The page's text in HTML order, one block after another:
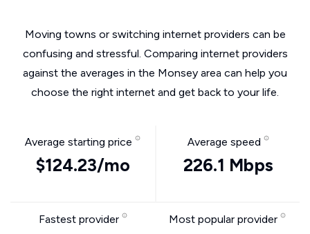
Moving towns or switching internet providers can be
confusing and stressful. Comparing internet providers
against the averages in the Monsey area can help you
choose the right internet and get back to your life.
Average starting price
$124.23/mo
Average speed
226.1 Mbps
Fastest provider Most popular provider